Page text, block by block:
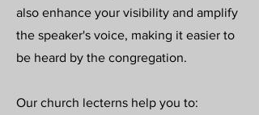
also enhance your visibility and amplify
the speaker's voice, making it easier to
be heard by the congregation.
Our church lecterns help you to: ​